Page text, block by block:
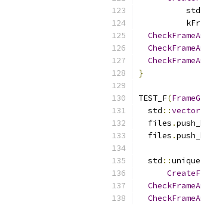
          std
}
TEST_F(
  std
::vector
  files
.
  files
.
  std
::